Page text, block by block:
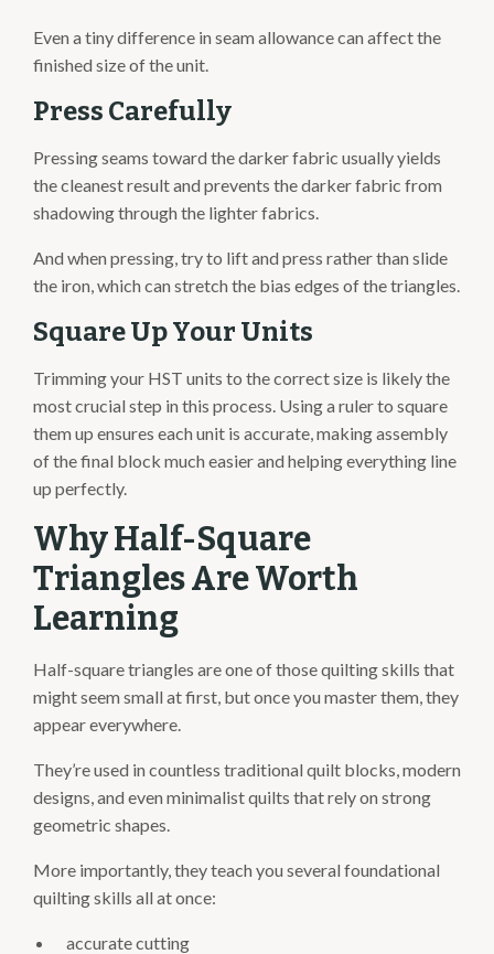
Even a tiny difference in seam allowance can affect the
finished size of the unit.
Press Carefully
Pressing seams toward the darker fabric usually yields
the cleanest result and prevents the darker fabric from
shadowing through the lighter fabrics.
And when pressing, try to lift and press rather than slide
the iron, which can stretch the bias edges of the triangles.
Square Up Your Units
Trimming your HST units to the correct size is likely the
most crucial step in this process. Using a ruler to square
them up ensures each unit is accurate, making assembly
of the final block much easier and helping everything line
up perfectly.
Why Half-Square
Triangles Are Worth
Learning
Half-square triangles are one of those quilting skills that
might seem small at first, but once you master them, they
appear everywhere.
They’re used in countless traditional quilt blocks, modern
designs, and even minimalist quilts that rely on strong
geometric shapes.
More importantly, they teach you several foundational
quilting skills all at once:
accurate cutting